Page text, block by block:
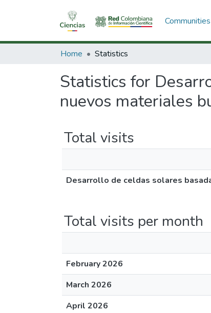
Home Statistics
Statistics for
nuevos materiales
Total visits
Desarrollo de celdas solares
Total visits per month
February 2026
March 2026
April 2026